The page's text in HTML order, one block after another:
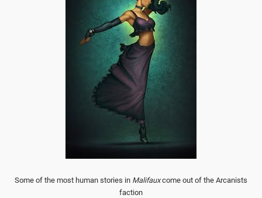
Some of the most human stories in Malifauxcome out of the Arcanists
faction